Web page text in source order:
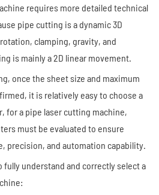
requires more detailed technical
pipe cutting is a dynamic 3D
clamping, gravity, and
is mainly a 2D linear movement.
once the sheet size and maximum
it is relatively easy to choose a
for a pipe laser cutting machine,
must be evaluated to ensure
precision, and automation capability.
fully understand and correctly select a